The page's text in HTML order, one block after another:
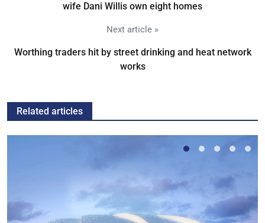
wife Dani Willis own eight homes
Next article »
Worthing traders hit by street drinking and heat network
works
Related articles